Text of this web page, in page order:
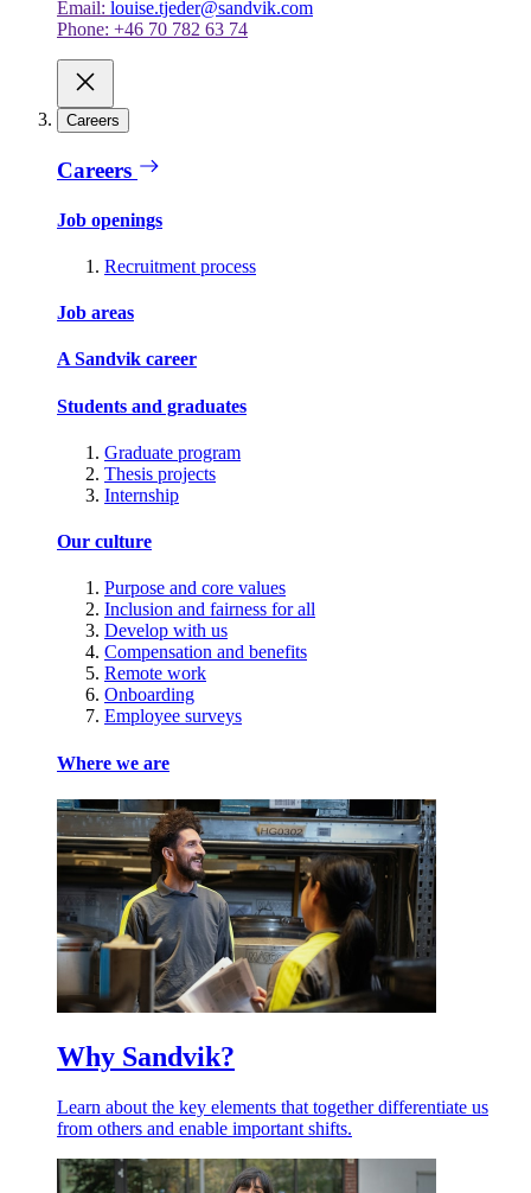
Email: louise.tjeder@sandvik.com
Phone: +46 70 782 63 74
Careers
Careers
Job openings
Recruitment process
Job areas
A Sandvik career
Students and graduates
Graduate program
Thesis projects
Internship
Our culture
Purpose and core values
Inclusion and fairness for all
Develop with us
Compensation and benefits
Remote work
Onboarding
Employee surveys
Where we are
Why Sandvik?
Learn about the key elements that together differentiate us
from others and enable important shifts.